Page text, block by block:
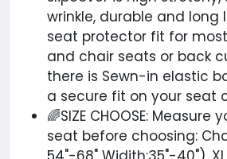
wrinkle, durable and long
seat protector fit for
and chair seats or back
there is Sewn-in elastic
a secure fit on your seat
🌈SIZE CHOOSE: Measure
seat before choosing: